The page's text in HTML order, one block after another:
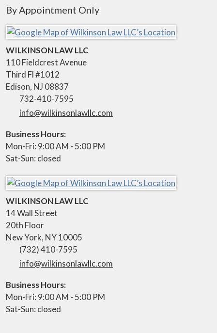
By Appointment Only
WILKINSON LAW LLC
110 Fieldcrest Avenue
Third Fl #1012
Edison, NJ 08837
732-410-7595
info@wilkinsonlawllc.com
Business Hours:
Mon-Fri: 9:00 AM - 5:00 PM
Sat-Sun: closed
WILKINSON LAW LLC
14 Wall Street
20th Floor
New York, NY10005
(732) 410-7595
info@wilkinsonlawllc.com
Business Hours:
Mon-Fri: 9:00 AM - 5:00 PM
Sat-Sun: closed